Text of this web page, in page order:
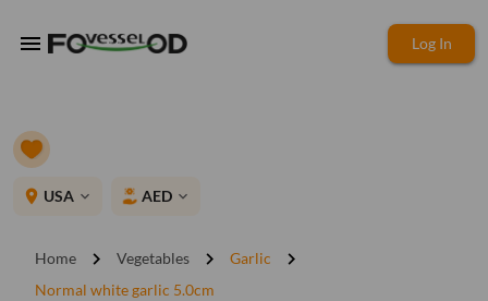
menu Log In
place USA expand_more AED expand_more
Home chevron_right Vegetables chevron_right Garlic chevron_right
Normal white garlic 5.0cm